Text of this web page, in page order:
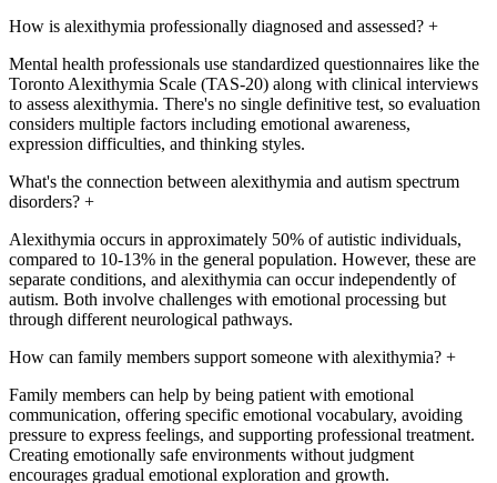
How is alexithymia professionally diagnosed and assessed? +
Mental health professionals use standardized questionnaires like the
Toronto Alexithymia Scale (TAS-20) along with clinical interviews
to assess alexithymia. There's no single definitive test, so evaluation
considers multiple factors including emotional awareness,
expression difficulties, and thinking styles.
What's the connection between alexithymia and autism spectrum
disorders? +
Alexithymia occurs in approximately 50% of autistic individuals,
compared to 10-13% in the general population. However, these are
separate conditions, and alexithymia can occur independently of
autism. Both involve challenges with emotional processing but
through different neurological pathways.
How can family members support someone with alexithymia? +
Family members can help by being patient with emotional
communication, offering specific emotional vocabulary, avoiding
pressure to express feelings, and supporting professional treatment.
Creating emotionally safe environments without judgment
encourages gradual emotional exploration and growth.